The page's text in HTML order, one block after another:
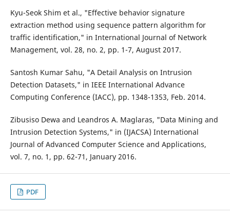
Kyu-Seok Shim et al., "Effective behavior signature
extraction method using sequence pattern algorithm for
traffic identification," in International Journal of Network
Management, vol. 28, no. 2, pp. 1-7, August 2017.
Santosh Kumar Sahu, "A Detail Analysis on Intrusion
Detection Datasets," in IEEE International Advance
Computing Conference (IACC), pp. 1348-1353, Feb. 2014.
Zibusiso Dewa and Leandros A. Maglaras, "Data Mining and
Intrusion Detection Systems," in (IJACSA) International
Journal of Advanced Computer Science and Applications,
vol. 7, no. 1, pp. 62-71, January 2016.
PDF